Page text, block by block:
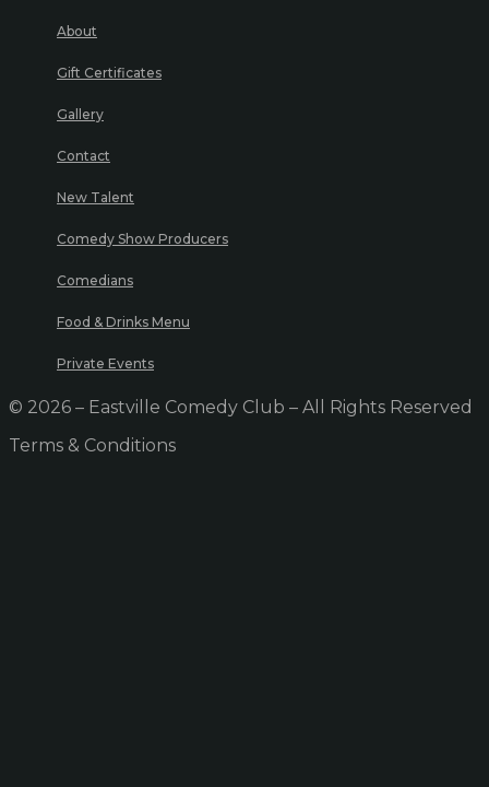
About
Gift Certificates
Gallery
Contact
New Talent
Comedy Show Producers
Comedians
Food & Drinks Menu
Private Events
© 2026 – Eastville Comedy Club – All Rights Reserved
Terms & Conditions